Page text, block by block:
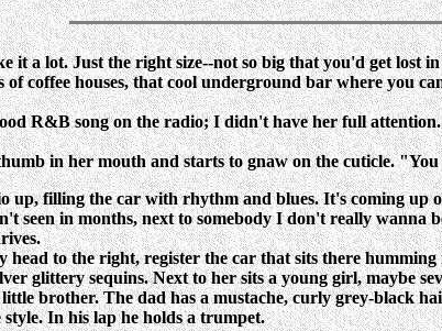
it a lot. Just the right size--not so big that you'd get lost
of coffee houses, that cool underground bar where you
R&B song on the radio; I didn't have her full attention.
in her mouth and starts to gnaw on the cuticle.
filling the car with rhythm and blues. It's coming up
seen in months, next to somebody I don't really wanna
to the right, register the car that sits there
glittery sequins. Next to her sits a young girl, maybe
brother. The dad has a mustache, curly grey-black
In his lap he holds a trumpet.